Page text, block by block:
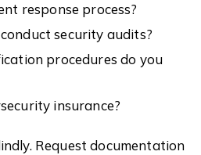
response process?
security audits?
procedures do you
insurance?
Request documentation